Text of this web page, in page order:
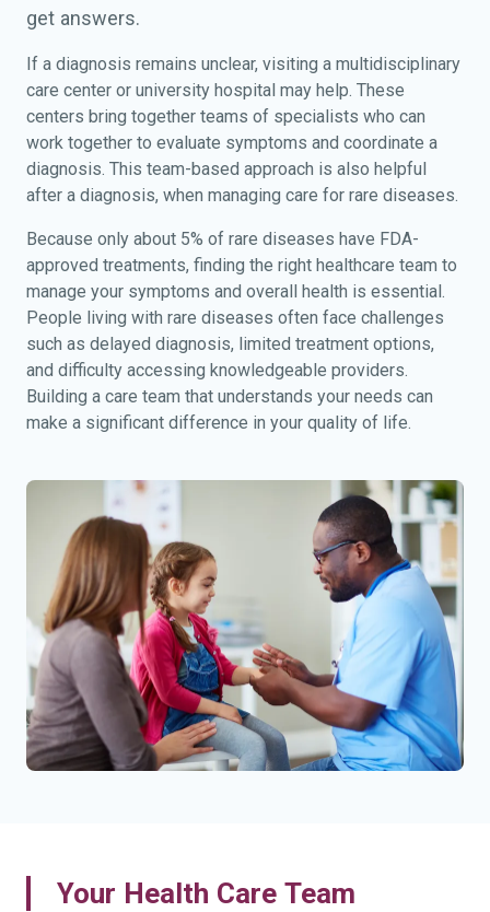
get answers.
If a diagnosis remains unclear, visiting a multidisciplinary
care center or university hospital may help. These
centers bring together teams of specialists who can
work together to evaluate symptoms and coordinate a
diagnosis. This team-based approach is also helpful
after a diagnosis, when managing care for rare diseases.
Because only about 5% of rare diseases have FDA-
approved treatments, finding the right healthcare team to
manage your symptoms and overall health is essential.
People living with rare diseases often face challenges
such as delayed diagnosis, limited treatment options,
and difficulty accessing knowledgeable providers.
Building a care team that understands your needs can
make a significant difference in your quality of life.
Your Health Care Team